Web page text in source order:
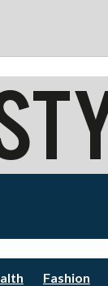
Fashion